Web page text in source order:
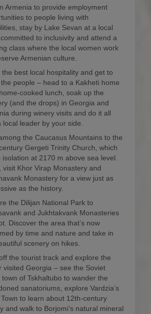
Armenia to provide employment
to people living with
stay by Lake Sevan at a local
to inclusivity and attend a
class where the local women work
Armenian culture.
the best local hospitality and get to
people – head to a Kakheti home
cooked lunch, soak up the
(and the drops) in Georgia and
during winery visits and do it all
local leader by your side.
the Caucasus Mountains to the
Gergeti Trinity Church, which
isolation at 2170 m above sea level.
visit Khor Virap Monastery and
Monastery for a view just as
as the history.
the Dilijan National Park to
and Jukhtakvank Monasteries
Discover the area that’s now
by time and nature and take in
scenery on hikes.
the tourist track and explore the
visited Georgia – see the Soviet
town of Tskhaltubo to wander the
sanatoriums, explore Vardzia’s
to learn about 12th-century
and walk to Borjomi’s natural mineral